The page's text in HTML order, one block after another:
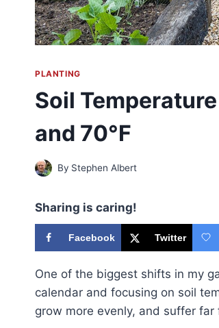
PLANTING
Soil
and 70°F
By Stephen Albert
Sharing is caring!
Facebook Twitter
One of the biggest shifts in my
calendar and focusing on soil
grow more evenly, and suffer